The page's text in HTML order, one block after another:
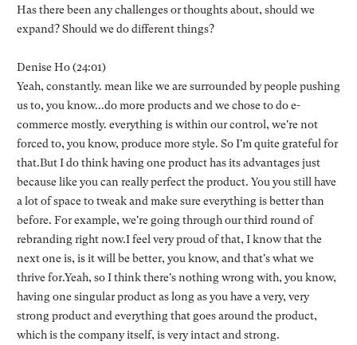
Has there been any challenges or thoughts about, should we
expand? Should we do different things?
Denise Ho (24:01)
Yeah, constantly. mean like we are surrounded by people pushing
us to, you know...do more products and we chose to do e-
commerce mostly. everything is within our control, we're not
forced to, you know, produce more style. So I'm quite grateful for
that.But I do think having one product has its advantages just
because like you can really perfect the product. You you still have
a lot of space to tweak and make sure everything is better than
before. For example, we're going through our third round of
rebranding right now.I feel very proud of that, I know that the
next one is, is it will be better, you know, and that's what we
thrive for.Yeah, so I think there's nothing wrong with, you know,
having one singular product as long as you have a very, very
strong product and everything that goes around the product,
which is the company itself, is very intact and strong.